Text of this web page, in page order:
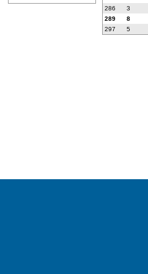
286
3
289
8
297
5